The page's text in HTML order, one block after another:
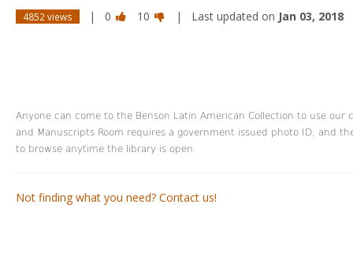
4852 views | 0 10 | Last updated on Jan 03, 2018
Anyone can come to the Benson Latin American Collection to use our
and Manuscripts Room requires a government issued photo ID, and
to browse anytime the library is open.
Not finding what you need? Contact us!